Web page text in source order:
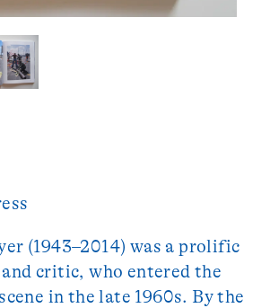
(1943–2014) was a prolific
critic, who entered the
in the late 1960s. By the